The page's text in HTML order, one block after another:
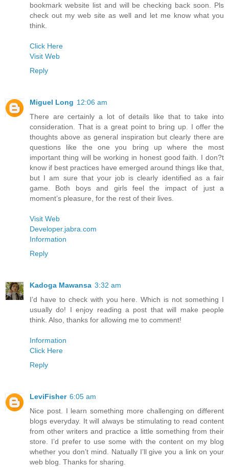
bookmark website list and will be checking back soon. Pls
check out my web site as well and let me know what you
think.
Click Here
Visit Web
Reply
Miguel Long 12:06 am
There are certainly a lot of details like that to take into
consideration. That is a great point to bring up. I offer the
thoughts above as general inspiration but clearly there are
questions like the one you bring up where the most
important thing will be working in honest good faith. I don?t
know if best practices have emerged around things like that,
but I am sure that your job is clearly identified as a fair
game. Both boys and girls feel the impact of just a
moment’s pleasure, for the rest of their lives.
Visit Web
Developer.jabra.com
Information
Reply
Kadoga Mawansa 3:32 am
I’d have to check with you here. Which is not something I
usually do! I enjoy reading a post that will make people
think. Also, thanks for allowing me to comment!
Information
Click Here
Reply
LeviFisher 6:05 am
Nice post. I learn something more challenging on different
blogs everyday. It will always be stimulating to read content
from other writers and practice a little something from their
store. I’d prefer to use some with the content on my blog
whether you don’t mind. Natually I’ll give you a link on your
web blog. Thanks for sharing.